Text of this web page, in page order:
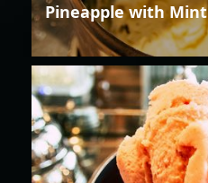
Pineapple with Mint